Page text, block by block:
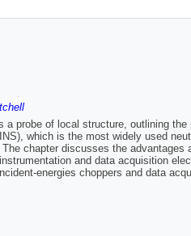
probe of local structure, outlining
which is the most widely used
chapter discusses the
and data acquisition
energies choppers and data